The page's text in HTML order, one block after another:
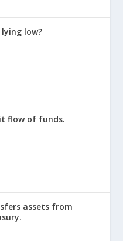
lying low?
flow of funds.
assets from